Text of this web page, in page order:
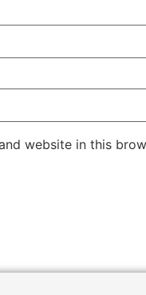
website in this